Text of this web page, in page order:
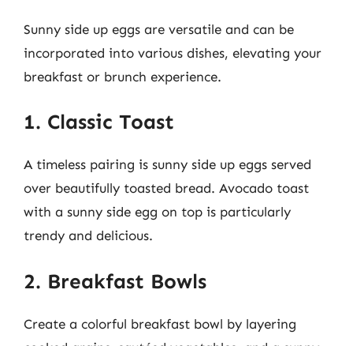
Sunny side up eggs are versatile and can be
incorporated into various dishes, elevating your
breakfast or brunch experience.
1. Classic Toast
A timeless pairing is sunny side up eggs served
over beautifully toasted bread. Avocado toast
with a sunny side egg on top is particularly
trendy and delicious.
2. Breakfast Bowls
Create a colorful breakfast bowl by layering